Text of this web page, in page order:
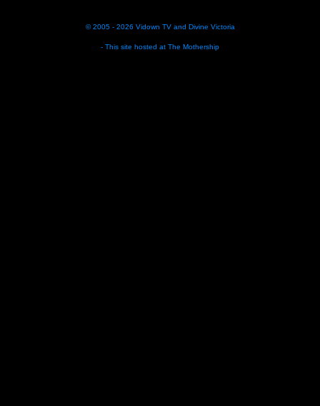
© 2005 - 2026 Vidown TVand Divine Victoria
- This site hosted at The Mothership